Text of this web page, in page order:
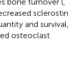
sclerostin
and survival,
osteoclast